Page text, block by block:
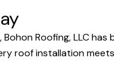
Bohon Roofing, LLC
roof installation